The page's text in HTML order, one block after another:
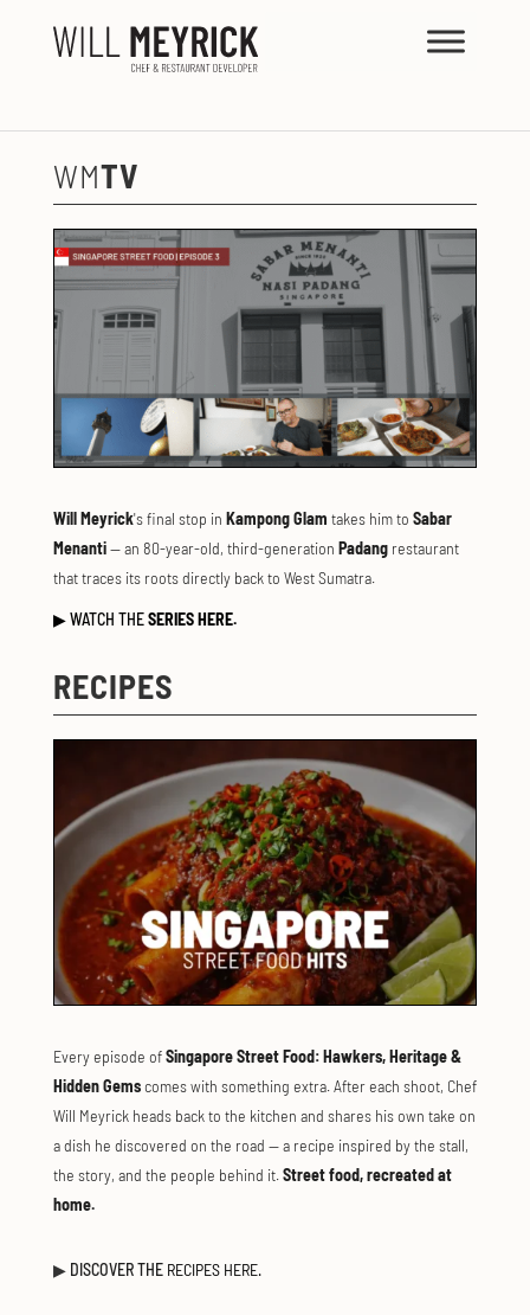
WHAT'S
WMTV
Will Meyrick's final stop in Kampong Glam takes him to Sabar
Menanti— an 80-year-old, third-generation Padangrestaurant
that traces its roots directly back to West Sumatra.
▶WATCH THESERIES HERE.
RECIPES
Every episode ofSingapore Street Food: Hawkers, Heritage &
Hidden Gemscomes with something extra. After each shoot, Chef
Will Meyrick heads back to the kitchen and shares his own take on
a dish he discovered on the road — a recipe inspired by the stall,
the story, and the people behind it.Street food, recreated at
home.
▶ DISCOVER THE RECIPES HERE.